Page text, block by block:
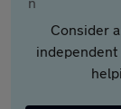
Consider
independent